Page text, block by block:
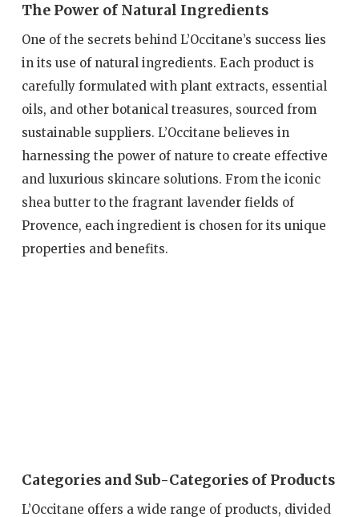
The Power of Natural Ingredients
One of the secrets behind L’Occitane’s success lies
in its use of natural ingredients. Each product is
carefully formulated with plant extracts, essential
oils, and other botanical treasures, sourced from
sustainable suppliers. L’Occitane believes in
harnessing the power of nature to create effective
and luxurious skincare solutions. From the iconic
shea butter to the fragrant lavender fields of
Provence, each ingredient is chosen for its unique
properties and benefits.
Categories and Sub-Categories of Products
L’Occitane offers a wide range of products, divided